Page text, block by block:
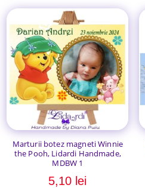
Marturii botez magneti Winnie
the Pooh, Lidardi Handmade,
MDBW 1
5,10 lei